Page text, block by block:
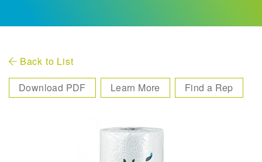
About
Contact
Back to List
Download PDF
Learn More Find a Rep